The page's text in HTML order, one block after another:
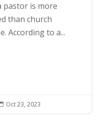
pastor is more
than church
According to a...
Oct 23, 2023